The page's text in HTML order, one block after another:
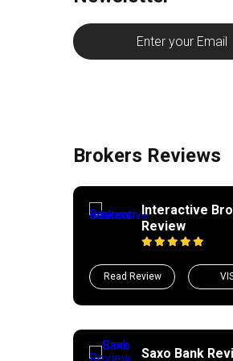
Brokers Reviews
Interactive
Review
Read Review
Saxo Bank